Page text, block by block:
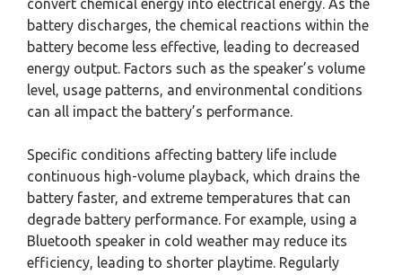
convert chemical energy into electrical energy. As the
battery discharges, the chemical reactions within the
battery become less effective, leading to decreased
energy output. Factors such as the speaker’s volume
level, usage patterns, and environmental conditions
can all impact the battery’s performance.
Specific conditions affecting battery life include
continuous high-volume playback, which drains the
battery faster, and extreme temperatures that can
degrade battery performance. For example, using a
Bluetooth speaker in cold weather may reduce its
efficiency, leading to shorter playtime. Regularly